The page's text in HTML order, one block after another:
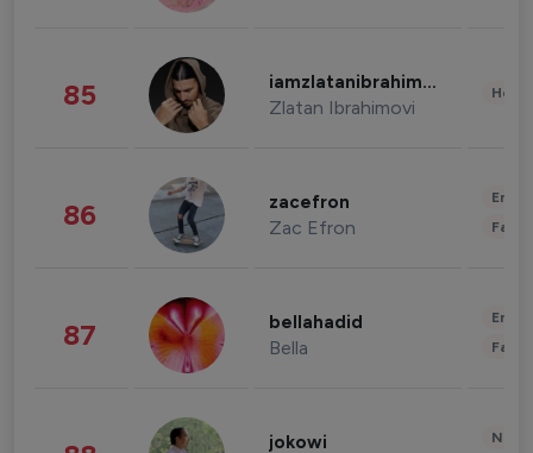
85 iamzlatanibrahimovic
Zlatan Ibrahimovi
86 zacefron
Zac Efron
87 bellahadid
Bella
jokowi